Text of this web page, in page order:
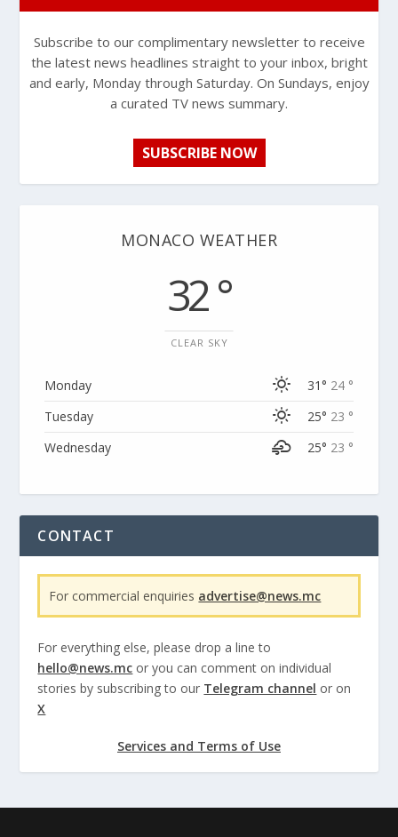
Subscribe to our complimentary newsletter to receive
the latest news headlines straight to your inbox, bright
and early, Monday through Saturday. On Sundays, enjoy
a curated TV news summary.
SUBSCRIBE NOW
MONACO WEATHER
32 °
CLEAR SKY
Monday 31° 24 °
Tuesday
25° 23 °
Wednesday
25° 23 °
CONTACT
For commercial enquiries advertise@news.mc
For everything else, please drop a line to
hello@news.mc or you can comment on individual
stories by subscribing to our Telegram channel or on
X
Services and Terms of Use